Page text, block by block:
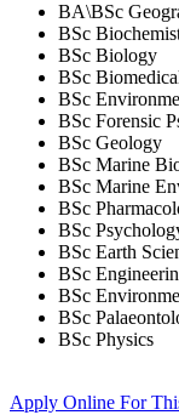
BA\BSc
BSc
BSc Biology
BSc
BSc
BSc Forensic
BSc Geology
BSc Marine
BSc Marine
BSc
BSc
BSc Earth
BSc
BSc
BSc
BSc Physics
Apply Online For